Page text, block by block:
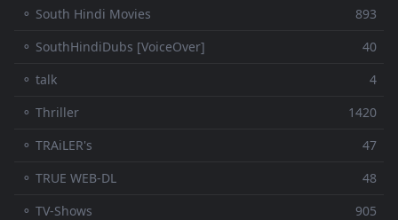
⚬ South Hindi Movies
893
⚬ SouthHindiDubs [VoiceOver]
40
⚬ talk
4
⚬ Thriller
1420
⚬ TRAiLER's
47
⚬ TRUE WEB-DL
48
⚬ TV-Shows
905